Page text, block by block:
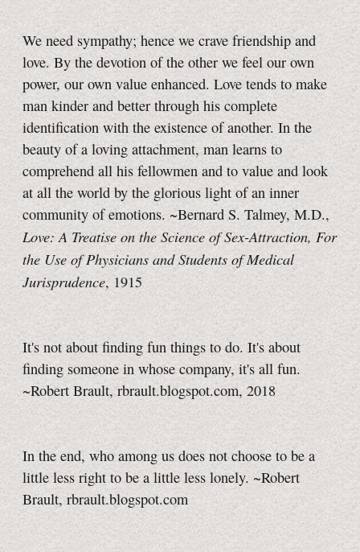
We need sympathy; hence we crave friendship and
love. By the devotion of the other we feel our own
power, our own value enhanced. Love tends to make
man kinder and better through his complete
identification with the existence of another. In the
beauty of a loving attachment, man learns to
comprehend all his fellowmen and to value and look
at all the world by the glorious light of an inner
community of emotions. ~Bernard S. Talmey, M.D.,
Love: A Treatise on the Science of Sex-Attraction, For
the Use of Physicians and Students of Medical
Jurisprudence, 1915
It's not about finding fun things to do. It's about
finding someone in whose company, it's all fun.
~Robert Brault, rbrault.blogspot.com, 2018
In the end, who among us does not choose to be a
little less right to be a little less lonely. ~Robert
Brault, rbrault.blogspot.com